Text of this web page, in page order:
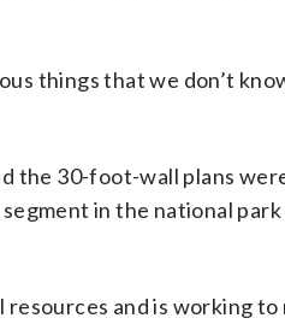
things that we don’t
the 30-foot-wall plans
in the national
and is working to